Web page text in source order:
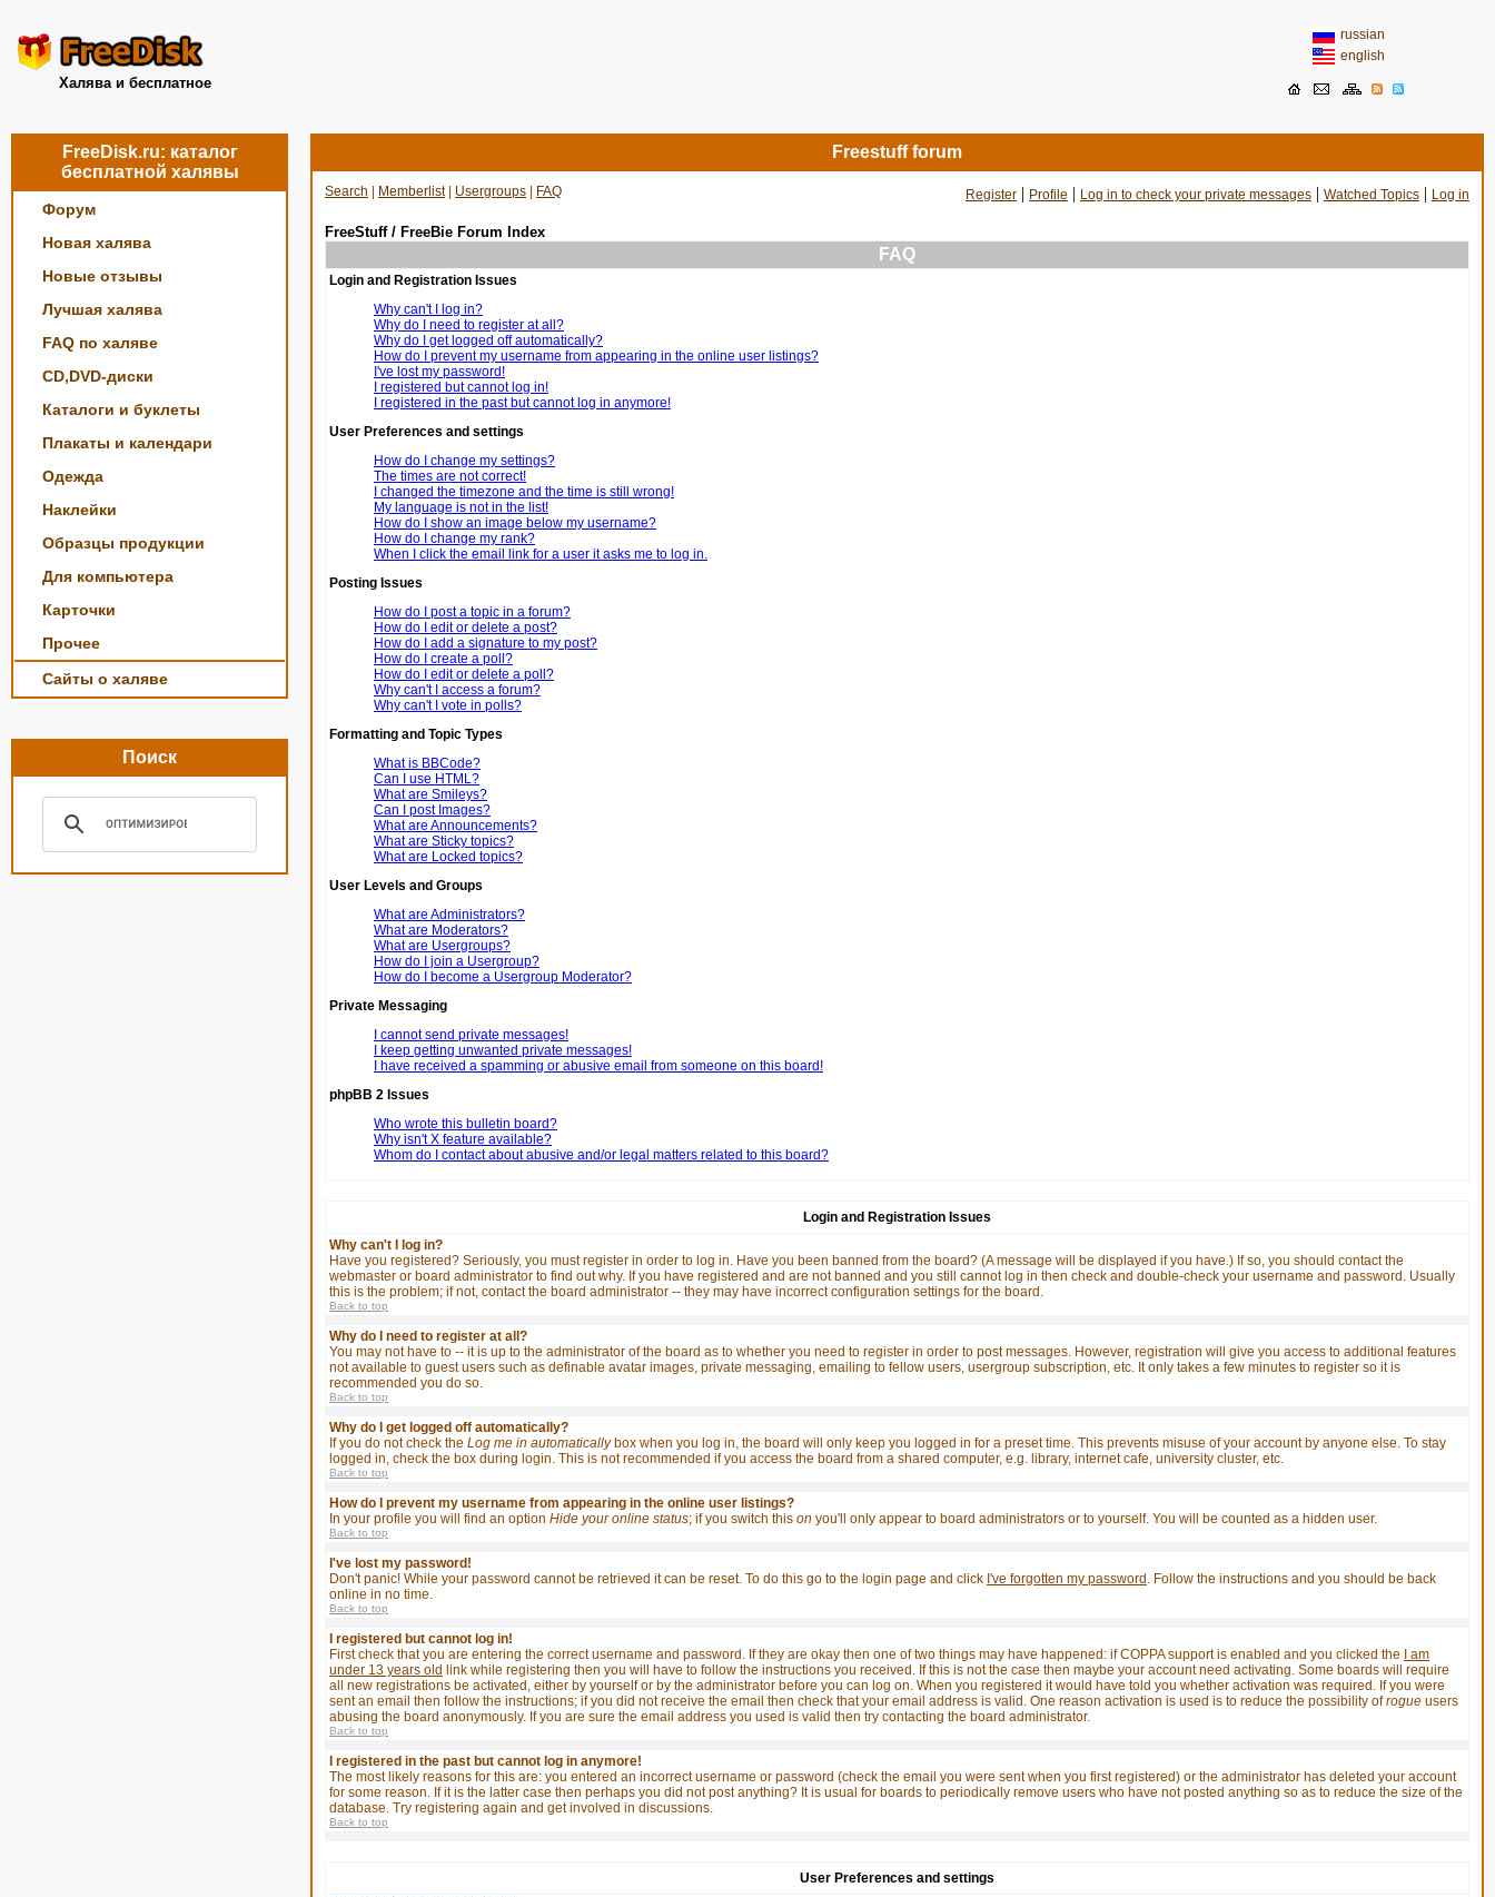
Халява и бесплатное
russian
english
FreeDisk.ru: каталог
бесплатной халявы
Форум
Новая халява
Новые отзывы
Лучшая халява
FAQ по халяве
CD,DVD-диски
Каталоги и буклеты
Плакаты и календари
Одежда
Наклейки
Образцы продукции
Для компьютера
Карточки
Прочее
Сайты о халяве
Поиск
Freestuff forum
Search Memberlist| Usergroups FAQ Register | Profile | Log in to check your private messages | Watched Topics | Log in
FreeStuff / FreeBie Forum Index
FAQ
Login and Registration Issues
Why can't I log in?
Why do I need to register at all?
Why do I get logged off automatically?
How do I prevent my username from appearing in the online user listings?
I've lost my password!
I registered but cannot log in!
I registered in the past but cannot log in anymore!
User Preferences and settings
How do I change my settings?
The times are not correct!
I changed the timezone and the time is still wrong!
My language is not in the list!
How do I show an image below my username?
How do I change my rank?
When I click the email link for a user it asks me to log in.
Posting Issues
How do I post a topic in a forum?
How do I edit or delete a post?
How do I add a signature to my post?
How do I create a poll?
How do I edit or delete a poll?
Why can't I access a forum?
Why can't I vote in polls?
Formatting and Topic Types
What is BBCode?
Can I use HTML?
What are Smileys?
Can I post Images?
What are Announcements?
What are Sticky topics?
What are Locked topics?
User Levels and Groups
What are Administrators?
What are Moderators?
What are Usergroups?
How do I join a Usergroup?
How do I become a Usergroup Moderator?
Private Messaging
I cannot send private messages!
I keep getting unwanted private messages!
I have received a spamming or abusive email from someone on this board!
phpBB 2 Issues
Who wrote this bulletin board?
Why isn't X feature available?
Whom do I contact about abusive and/or legal matters related to this board?
Login and Registration Issues
Why can't I log in?
Have you registered? Seriously, you must register in order to log in. Have you been banned from the board? (A message will be displayed if you have.) If so, you should contact the
webmaster or board administrator to find out why. If you have registered and are not banned and you still cannot log in then check and double-check your username and password. Usually
this is the problem; if not, contact the board administrator -- they may have incorrect configuration settings for the board.
Back to top
Why do I need to register at all?
You may not have to -- it is up to the administrator of the board as to whether you need to register in order to post messages. However, registration will give you access to additional features
not available to guest users such as definable avatar images, private messaging, emailing to fellow users, usergroup subscription, etc. It only takes a few minutes to register so it is
recommended you do so.
Back to top
Why do I get logged off automatically?
If you do not check the Log me in automaticallybox when you log in, the board will only keep you logged in for a preset time. This prevents misuse of your account by anyone else. To stay
logged in, check the box during login. This is not recommended if you access the board from a shared computer, e.g. library, internet cafe, university cluster, etc.
Back to top
How do I prevent my username from appearing in the online user listings?
In your profile you will find an option Hide your online status; if you switch this on you'll only appear to board administrators or to yourself. You will be counted as a hidden user.
Back to top
I've lost my password!
Don't panic! While your password cannot be retrieved it can be reset. To do this go to the login page and click I've forgotten my password . Follow the instructions and you should be back
online in no time.
Back to top
I registered but cannot log in!
First check that you are entering the correct username and password. If they are okay then one of two things may have happened: if COPPA support is enabled and you clicked the
I am
under 13 years old link while registering then you will have to follow the instructions you received. If this is not the case then maybe your account need activating. Some boards will require
all new registrations be activated, either by yourself or by the administrator before you can log on. When you registered it would have told you whether activation was required. If you were
sent an email then follow the instructions; if you did not receive the email then check that your email address is valid. One reason activation is used is to reduce the possibility ofrogue users
abusing the board anonymously. If you are sure the email address you used is valid then try contacting the board administrator.
Back to top
I registered in the past but cannot log in anymore!
The most likely reasons for this are: you entered an incorrect username or password (check the email you were sent when you first registered) or the administrator has deleted your account
for some reason. If it is the latter case then perhaps you did not post anything? It is usual for boards to periodically remove users who have not posted anything so as to reduce the size of the
database. Try registering again and get involved in discussions.
Back to top
User Preferences and settings